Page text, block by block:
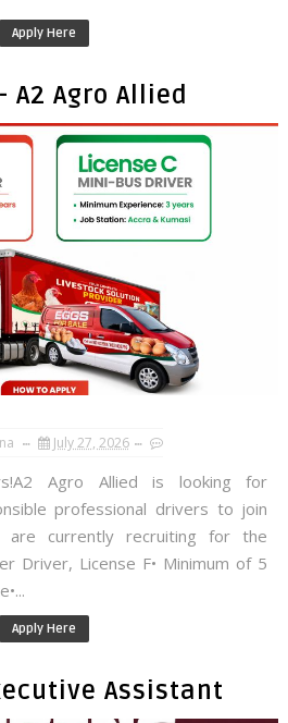
Apply Here
A2 Agro Allied
July 27, 2026
Agro Allied is looking for
professional drivers to join
are currently recruiting for the
Driver, License F• Minimum of 5
Apply Here
Assistant